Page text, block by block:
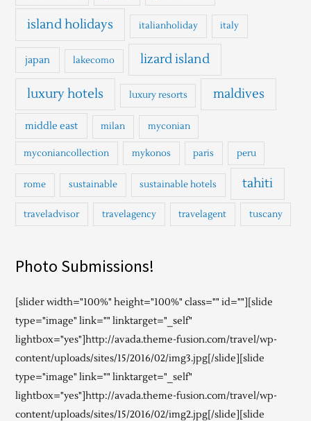
island holidays italianholiday italy
japan lakecomo lizard island
luxury hotels luxury resorts maldives
middle east milan myconian
myconiancollection mykonos paris peru
rome sustainable sustainable hotels tahiti
traveladvisor travelagency travelagent tuscany
Photo Submissions!
[slider width="100%" height="100%" class="" id=""][slide
type="image" link="" linktarget="_self"
lightbox="yes"]http://avada.theme-fusion.com/travel/wp-
content/uploads/sites/15/2016/02/img3.jpg[/slide][slide
type="image" link="" linktarget="_self"
lightbox="yes"]http://avada.theme-fusion.com/travel/wp-
content/uploads/sites/15/2016/02/img2.jpg[/slide][slide